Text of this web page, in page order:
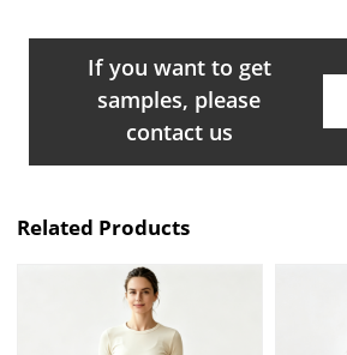
If you want to get
samples, please
contact us
Related Products